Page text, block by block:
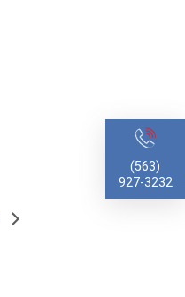
(563)
927-3232